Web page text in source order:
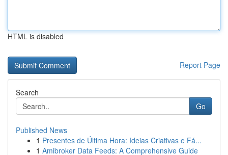
HTML is disabled
Report Page
Search
Go
Published News
1 Presentes de Última Hora: Ideias Criativas e Fá...
1 Amibroker Data Feeds: A Comprehensive Guide